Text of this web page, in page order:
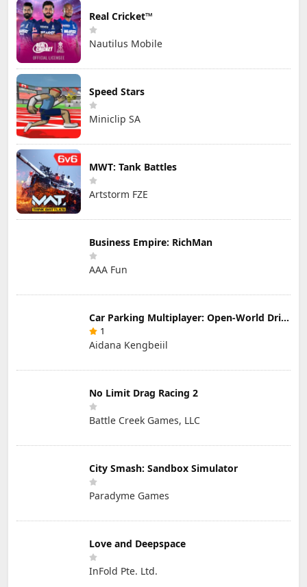
Real Cricket™
Nautilus Mobile
Speed Stars
Miniclip SA
MWT: Tank Battles
Artstorm FZE
Business Empire: RichMan
AAA Fun
Car Parking Multiplayer: Open-World Driving Tuning Simulator
1
Aidana Kengbeiil
No Limit Drag Racing 2
Battle Creek Games, LLC
City Smash: Sandbox Simulator
Paradyme Games
Love and Deepspace
InFold Pte. Ltd.